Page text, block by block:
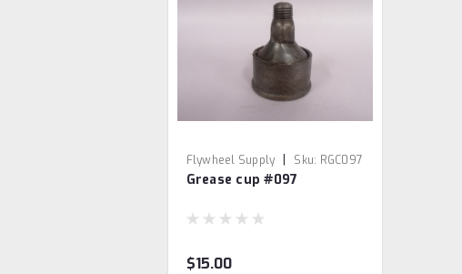
Flywheel Supply | Sku: RGC097
Grease cup #097
$15.00